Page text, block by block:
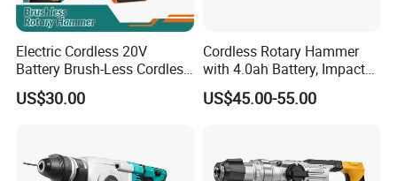
cordless brushless rotary hammer can be rotated a full 360
degrees, giving you complete flexibility and control when
working in different positions. Whether you're drilling
horizontally, vertically, or overhead, this handle adapts to your
grip and posture, reducing strain and improving precision—
-SDS Plus Tool Holder:Equipped with an SDS Plus chuck
Electric Cordless 20V
Battery Brush-Less Cordless
Rotary Hammer Drill with
SDS Impact Bits
US$30.00
Cordless Rotary Hammer
with 4.0ah Battery, Impact
Drill, and Quickly Change
System
US$45.00-55.00